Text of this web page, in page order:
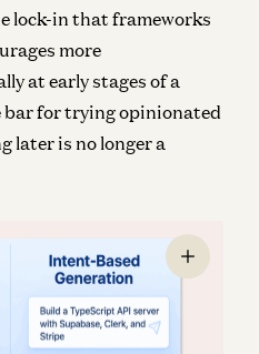
lock-in that frameworks
more
at early stages of a
bar for trying opinionated
later is no longer a